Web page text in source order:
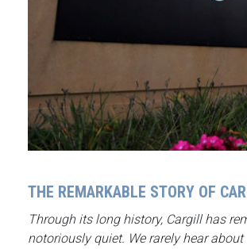
THE REMARKABLE STORY OF
Through its long history, Cargill has
notoriously quiet. We rarely hear